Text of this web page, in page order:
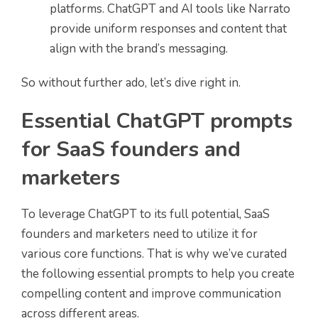
platforms. ChatGPT and AI tools like Narrato
provide uniform responses and content that
align with the brand’s messaging.
So without further ado, let’s dive right in.
Essential ChatGPT prompts
for SaaS founders and
marketers
To leverage ChatGPT to its full potential, SaaS
founders and marketers need to utilize it for
various core functions. That is why we’ve curated
the following essential prompts to help you create
compelling content and improve communication
across different areas.